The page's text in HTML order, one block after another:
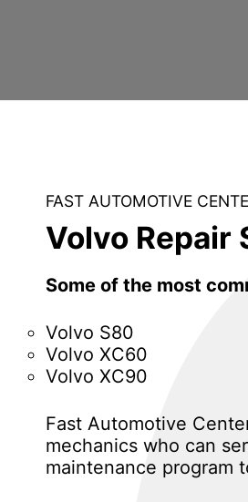
FAST AUTOMOTIVE
Volvo Repair
Some of the most
Volvo S80
Volvo XC60
Volvo XC90
Fast Automotive
mechanics who can
maintenance program